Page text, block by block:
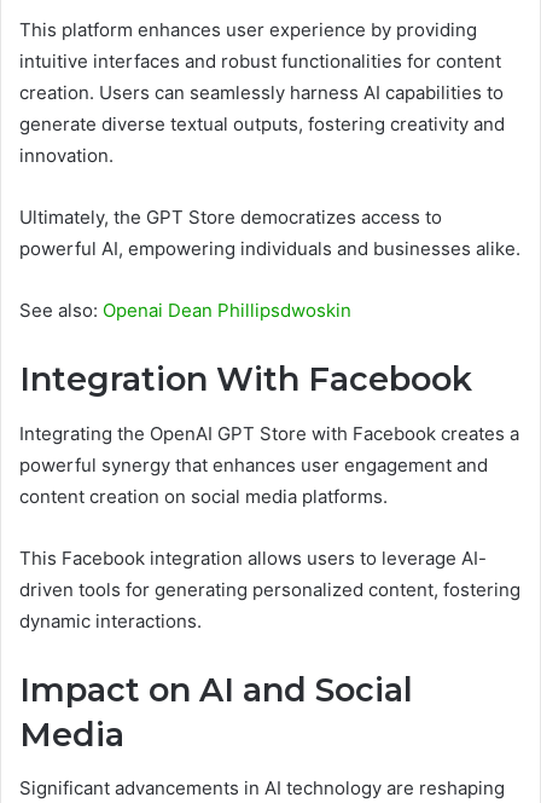
This platform enhances user experience by providing
intuitive interfaces and robust functionalities for content
creation. Users can seamlessly harness AI capabilities to
generate diverse textual outputs, fostering creativity and
innovation.
Ultimately, the GPT Store democratizes access to
powerful AI, empowering individuals and businesses alike.
See also: Openai Dean Phillipsdwoskin
Integration With Facebook
Integrating the OpenAI GPT Store with Facebook creates a
powerful synergy that enhances user engagement and
content creation on social media platforms.
This Facebook integration allows users to leverage AI-
driven tools for generating personalized content, fostering
dynamic interactions.
Impact on AI and Social
Media
Significant advancements in AI technology are reshaping